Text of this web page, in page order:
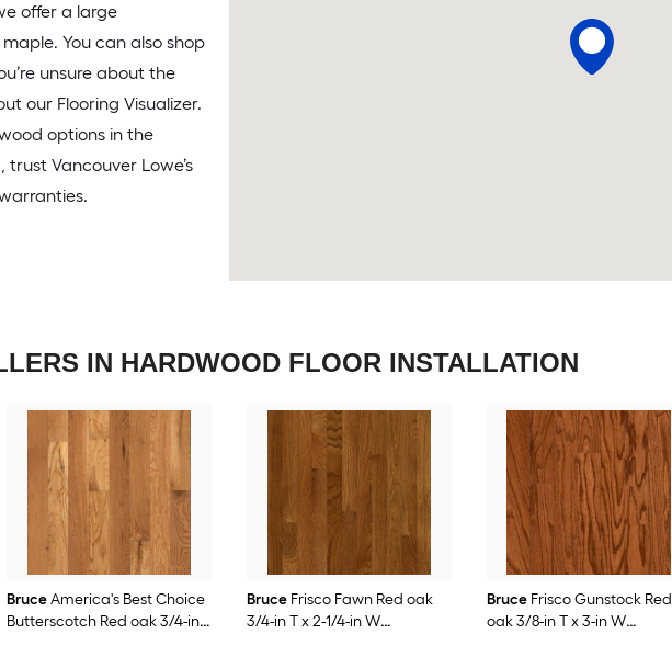
offer a large
You can also shop
unsure about the
our Flooring Visualizer.
options in the
Vancouver Lowe’s
IN HARDWOOD FLOOR INSTALLATION
BruceAmerica's Best Choice
Butterscotch Red oak 3/4-in
Bruce Frisco Fawn Red oak
3/4-in T x 2-1/4-in W
Bruce Frisco Gunstock Red
oak 3/8-in T x 3-in W